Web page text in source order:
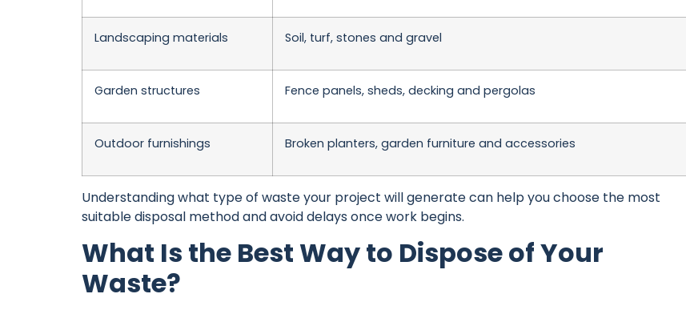
Landscaping materials Soil, turf, stones and gravel
Garden structures Fence panels, sheds, decking and pergolas
Outdoor furnishings Broken planters, garden furniture and accessories
Understanding what type of waste your project will generate can help you choose the most
suitable disposal method and avoid delays once work begins.
What Is the Best Way to Dispose of Your
Waste?